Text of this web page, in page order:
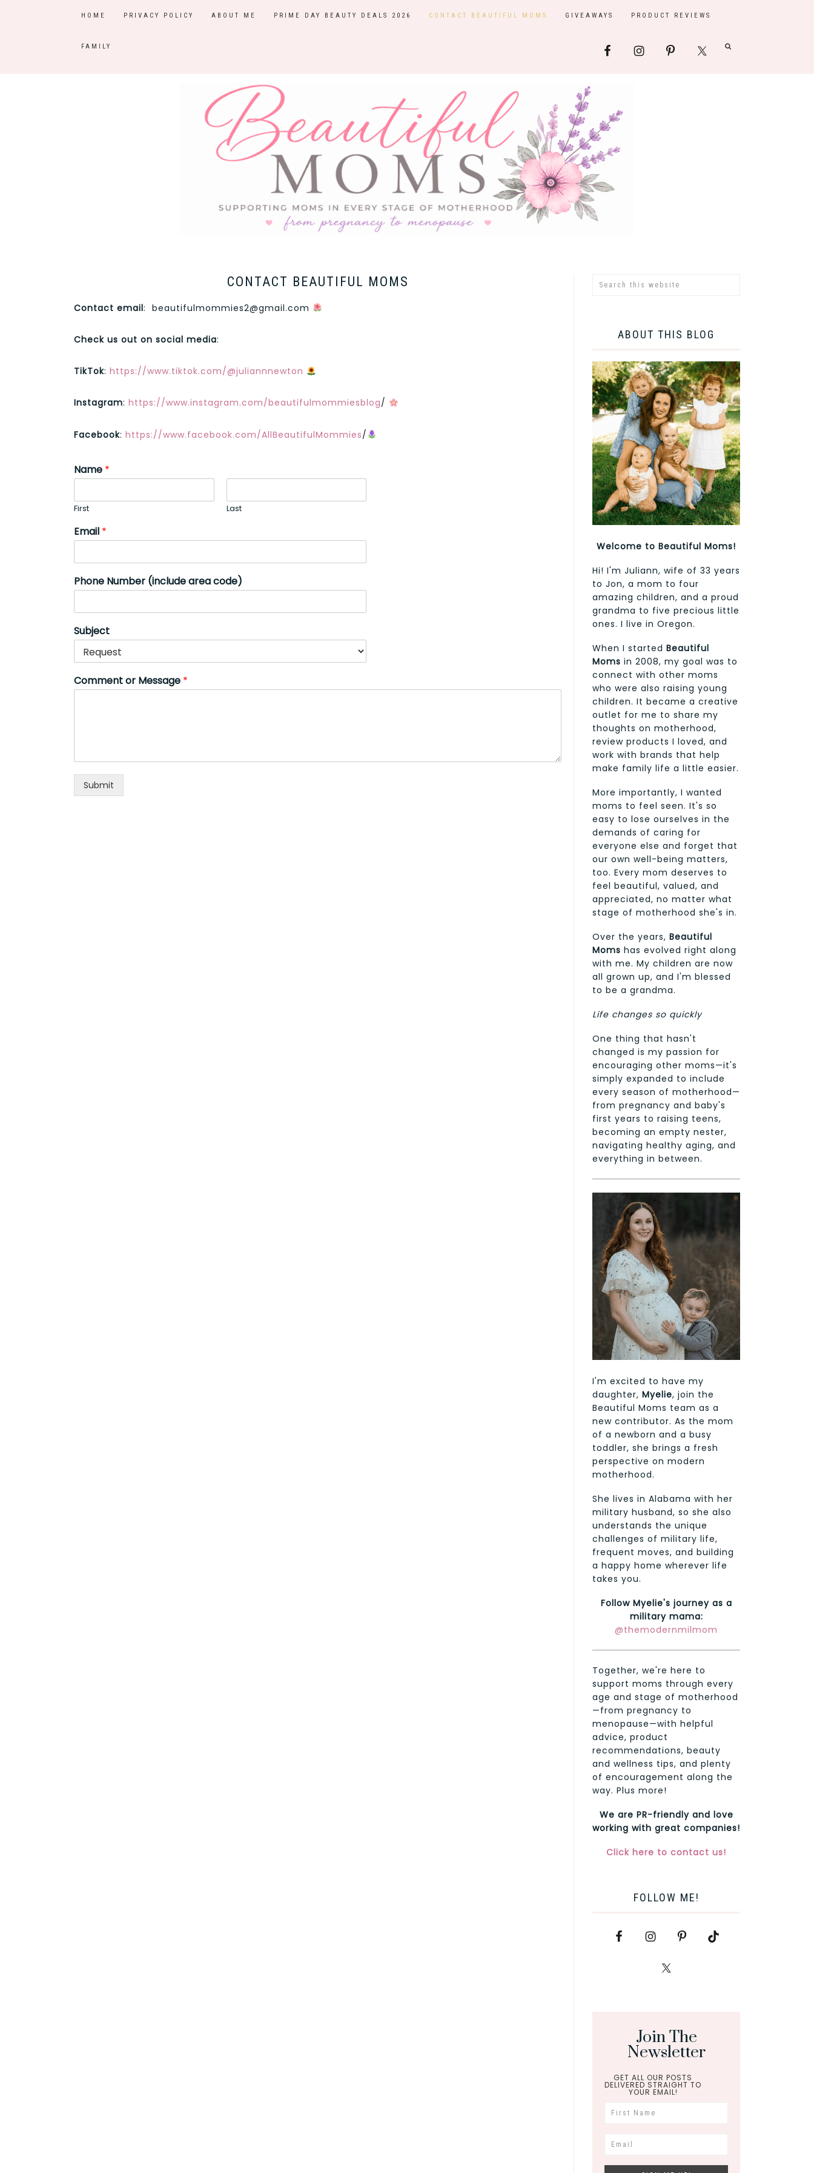
HOME PRIVACY POLICY ABOUT ME PRIME DAY BEAUTY DEALS 2026 CONTACT BEAUTIFUL MOMS GIVEAWAYS PRODUCT REVIEWS
FAMILY
CONTACT BEAUTIFUL MOMS
Contact email: beautifulmommies2@gmail.com
Check us out on social media:
TikTok: https://www.tiktok.com/@juliannnewton
Instagram: https://www.instagram.com/beautifulmommiesblog/
Facebook: https://www.facebook.com/AllBeautifulMommies/
Name *
First Last
Email *
Phone Number (include area code)
Subject
Comment or Message *
Submit
ABOUT THIS BLOG
Welcome to Beautiful Moms!
Hi! I'm Juliann, wife of 33 years
to Jon, a mom to four
amazing children, and a proud
grandma to five precious little
ones. I live in Oregon.
When I started Beautiful
Moms in 2008, my goal was to
connect with other moms
who were also raising young
children. It became a creative
outlet for me to share my
thoughts on motherhood,
review products I loved, and
work with brands that help
make family life a little easier.
More importantly, I wanted
moms to feel seen. It's so
easy to lose ourselves in the
demands of caring for
everyone else and forget that
our own well-being matters,
too. Every mom deserves to
feel beautiful, valued, and
appreciated, no matter what
stage of motherhood she's in.
Over the years, Beautiful
Moms has evolved right along
with me. My children are now
all grown up, and I'm blessed
to be a grandma.
Life changes so quickly
One thing that hasn't
changed is my passion for
encouraging other moms—it's
simply expanded to include
every season of motherhood—
from pregnancy and baby's
first years to raising teens,
becoming an empty nester,
navigating healthy aging, and
everything in between.
I'm excited to have my
daughter, Myelie, join the
Beautiful Moms team as a
new contributor. As the mom
of a newborn and a busy
toddler, she brings a fresh
perspective on modern
motherhood.
She lives in Alabama with her
military husband, so she also
understands the unique
challenges of military life,
frequent moves, and building
a happy home wherever life
takes you.
Follow Myelie's journey as a
military mama:
@themodernmilmom
Together, we're here to
support moms through every
age and stage of motherhood
—from pregnancy to
menopause—with helpful
advice, product
recommendations, beauty
and wellness tips, and plenty
of encouragement along the
way. Plus more!
We are PR-friendly and love
working with great companies!
Click here to contact us!
FOLLOW ME!
Join The
Newsletter
GET ALL OUR POSTS
DELIVERED STRAIGHT TO
YOUR EMAIL!